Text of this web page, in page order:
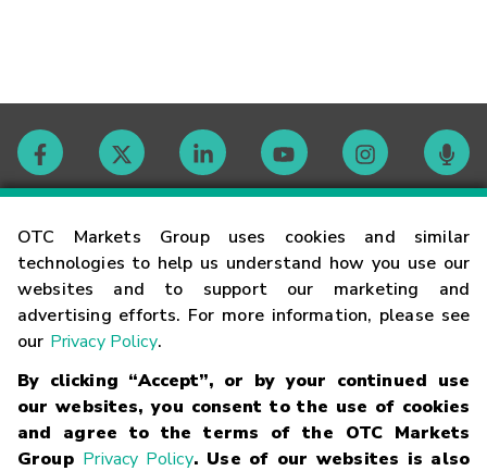
OTC Markets Group uses cookies and similar
technologies to help us understand how you use our
websites and to support our marketing and
advertising efforts. For more information, please see
our Privacy Policy.
By clicking “Accept”, or by your continued use
our websites, you consent to the use of cookies
and agree to the terms of the OTC Markets
Group Privacy Policy. Use of our websites is also
Contact
Careers
Glossary